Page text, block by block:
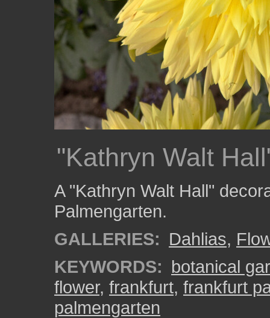
"Kathryn Walt
A "Kathryn Walt Hall"
Palmengarten.
GALLERIES: Dahlias,
KEYWORDS: botanical
flower, frankfurt, frankfurt
palmengarten